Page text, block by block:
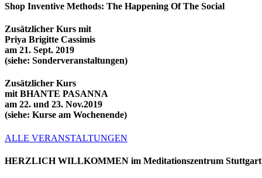
Shop Inventive Methods: The Happening Of The Social
Zusätzlicher Kurs mit
Priya Brigitte Cassimis
am 21. Sept. 2019
(siehe: Sonderveranstaltungen)
Zusätzlicher Kurs
mit BHANTE PASANNA
am 22. und 23. Nov.2019
(siehe: Kurse am Wochenende)
ALLE VERANSTALTUNGEN
HERZLICH WILLKOMMEN im Meditationszentrum Stuttgart